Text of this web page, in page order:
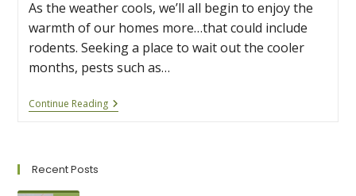
As the weather cools, we’ll all begin to enjoy the
warmth of our homes more…that could include
rodents. Seeking a place to wait out the cooler
months, pests such as…
Continue Reading9
Ways
Recent Posts